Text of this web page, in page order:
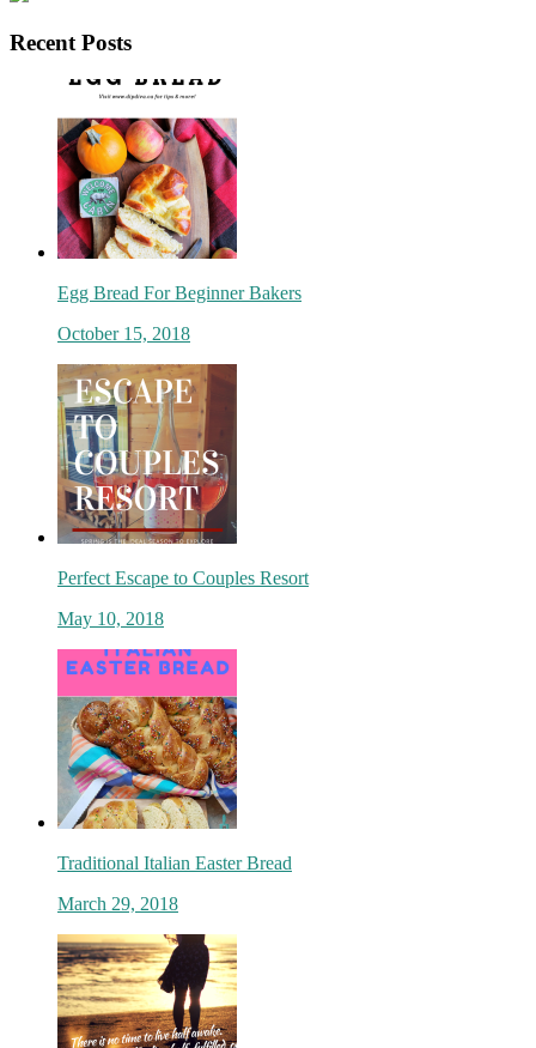
Recent Posts
Egg Bread For Beginner Bakers
October 15, 2018
Perfect Escape to Couples Resort
May 10, 2018
Traditional Italian Easter Bread
March 29, 2018
Subscribe Now